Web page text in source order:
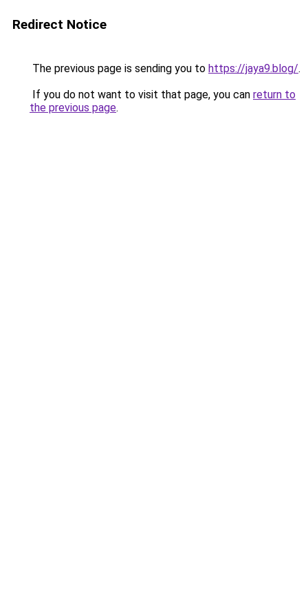
Redirect Notice
The previous page is sending you to https://jaya9.blog/.
If you do not want to visit that page, you can return to
the previous page.